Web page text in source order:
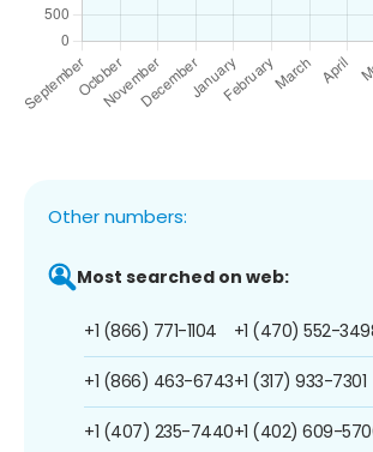
Other numbers:
Most searched on web:
+1 (866) 771-1104
+1 (866) 463-6743
+1 (407) 235-7440
+1 (470) 552-
+1 (317) 933-7301
+1 (402) 609-